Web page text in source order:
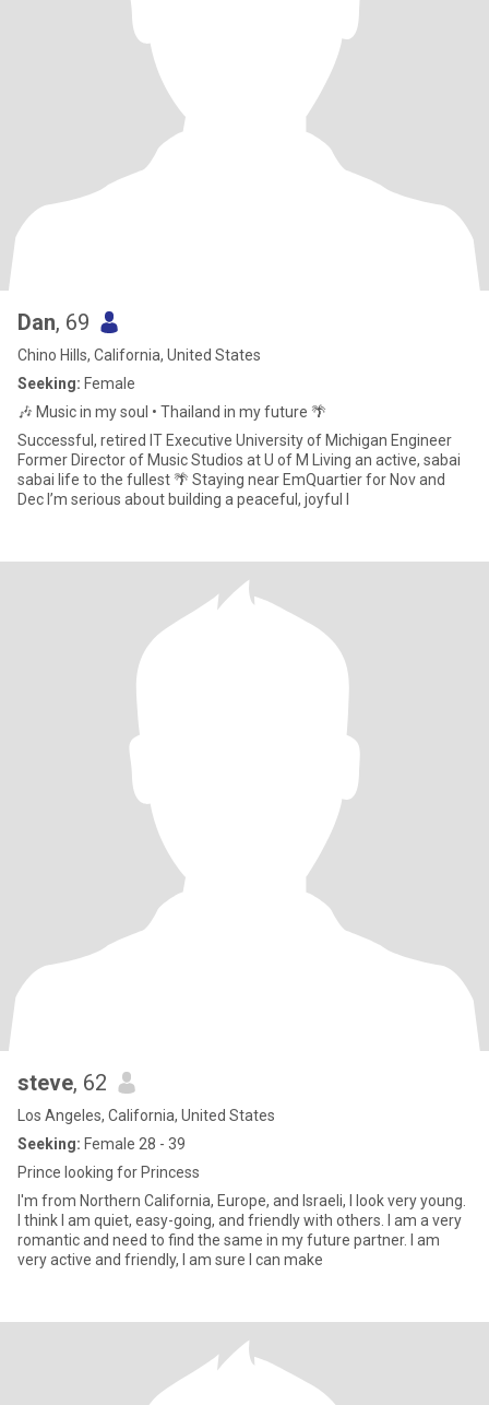
Dan, 69
Chino Hills, California, United States
Seeking: Female
🎶 Music in my soul • Thailand in my future 🌴
Successful, retired IT Executive University of Michigan Engineer
Former Director of Music Studios at U of M Living an active, sabai
sabai life to the fullest 🌴 Staying near EmQuartier for Nov and
Dec I’m serious about building a peaceful, joyful l
steve, 62
Los Angeles, California, United States
Seeking: Female 28 - 39
Prince looking for Princess
I'm from Northern California, Europe, and Israeli, I look very young.
I think I am quiet, easy-going, and friendly with others. I am a very
romantic and need to find the same in my future partner. I am
very active and friendly, I am sure I can make